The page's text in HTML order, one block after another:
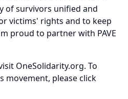
of survivors unified and
victims' rights and to keep
proud to partner with PAVE
OneSolidarity.org. To
movement, please click